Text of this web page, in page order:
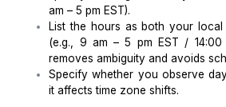
dental-specific regulations.
Step 3: Be Specific
Hours
When hiring a virtual